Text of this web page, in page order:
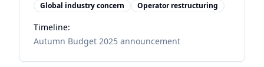
Global industry concern
Operator restructuring
Timeline:
Autumn Budget 2025 announcement